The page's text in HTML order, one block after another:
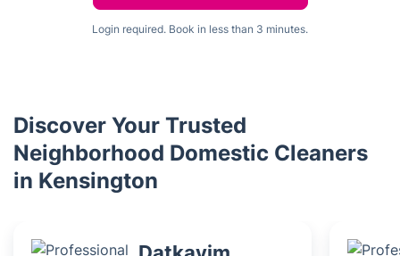
Login required. Book in less than 3 minutes.
Discover Your Trusted
Neighborhood Domestic Cleaners
in Kensington